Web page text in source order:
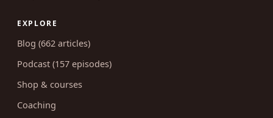
EXPLORE
Blog (662 articles)
Podcast (157 episodes)
Shop & courses
Coaching